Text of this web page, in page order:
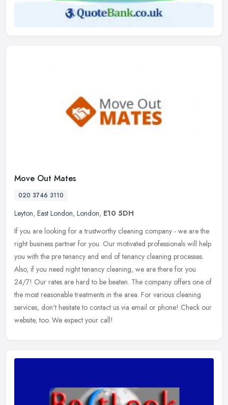
Move Out Mates
020 3746 3110
Leyton, East London, London, E10 5DH
If you are looking for a trustworthy cleaning company - we are the
right business partner for you. Our motivated professionals will help
you with the pre tenancy and end of tenancy cleaning processes.
Also, if you need night tenancy cleaning, we are there for you
24/7! Our rates are hard to be beaten. The company offers one of
the most reasonable treatments in the area. For various cleaning
services, don't hesitate to contact us via email or phone! Check our
website, too. We expect your call!